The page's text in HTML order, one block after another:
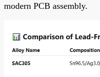
modern PCB assembly.